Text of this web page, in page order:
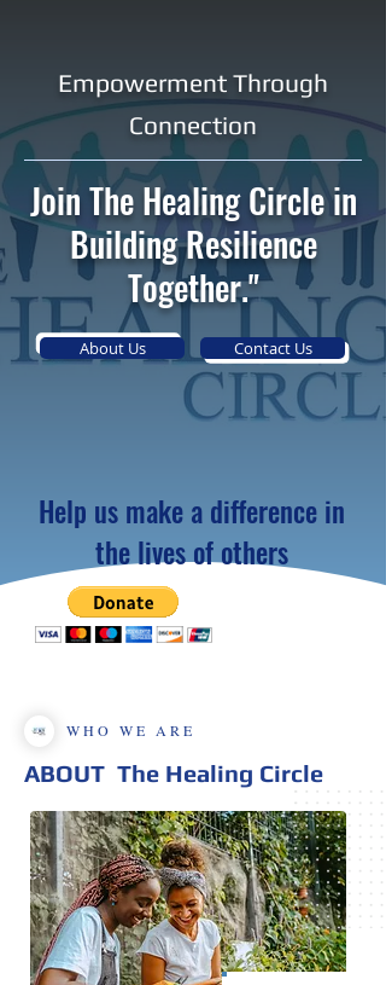
Empowerment Through
Connection
Join The Healing Circle in
Building Resilience
Together."
About Us Contact Us
Help us make a difference in
the lives of others
WHO WE ARE
ABOUT The Healing Circle